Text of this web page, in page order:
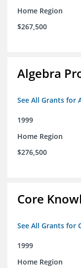
Home Region
$267,500
Algebra
See All Grants for
1999
Home Region
$276,500
Core
See All Grants for
1999
Home Region